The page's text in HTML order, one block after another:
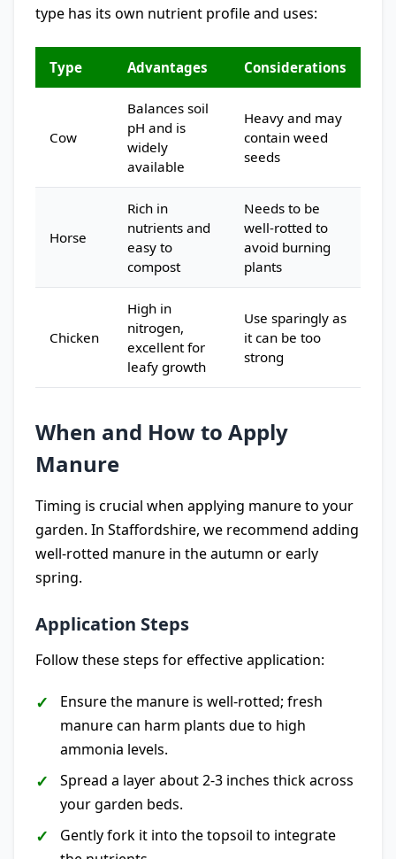
type has its own nutrient profile and uses:
Type Advantages Considerations
Cow
Balances soil
pH and is
widely
available
Heavy and may
contain weed
seeds
Horse
Rich in
nutrients and
easy to
compost
Needs to be
well-rotted to
avoid burning
plants
Chicken
High in
nitrogen,
excellent for
leafy growth
Use sparingly as
it can be too
strong
When and How to Apply
Manure
Timing is crucial when applying manure to your
garden. In Staffordshire, we recommend adding
well-rotted manure in the autumn or early
spring.
Application Steps
Follow these steps for effective application:
Ensure the manure is well-rotted; fresh
manure can harm plants due to high
ammonia levels.
Spread a layer about 2-3 inches thick across
your garden beds.
Gently fork it into the topsoil to integrate